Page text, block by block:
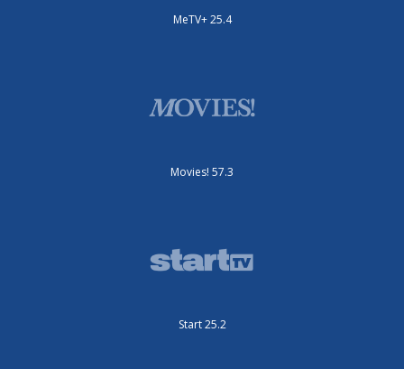
MeTV+ 25.4
Movies! 57.3
Start 25.2